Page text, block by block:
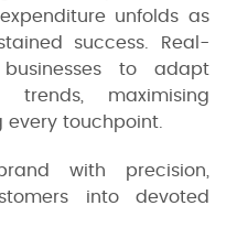
unfolds as
success. Real-
to adapt
trends, maximising
touchpoint.
with precision,
into devoted